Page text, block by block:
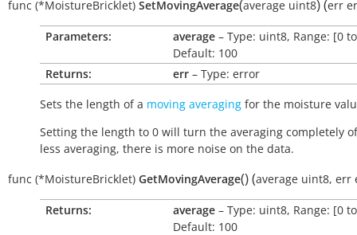
func (*MoistureBricklet) SetMovingAverage(average uint8)(err
Parameters: average – Type: uint8, Range: [0
Default: 100
Returns:
err – Type: error
Sets the length of a moving averaging for the moisture
Setting the length to 0 will turn the averaging completely
less averaging, there is more noise on the data.
func (*MoistureBricklet) GetMovingAverage()(average uint8, err
Returns: average – Type: uint8, Range: [0
Default: 100